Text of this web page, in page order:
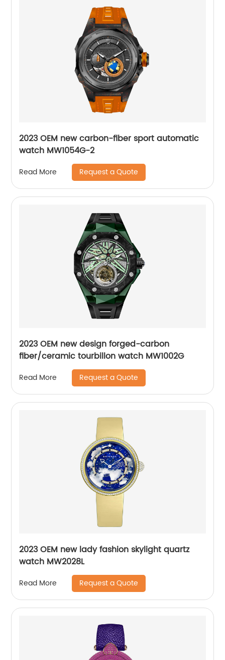
2023 OEM new carbon-fiber sport automatic
watch MW1054G-2
Read More Request a Quote
2023 OEM new design forged-carbon
fiber/ceramic tourbillon watch MW1002G
Read More Request a Quote
2023 OEM new lady fashion skylight quartz
watch MW2028L
Read More Request a Quote